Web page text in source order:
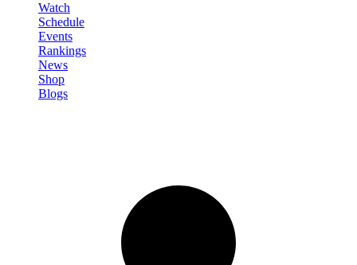
Watch
Schedule
Events
Rankings
News
Shop
Blogs